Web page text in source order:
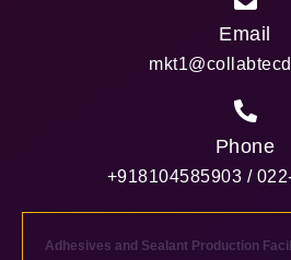
Email
Phone
+918104585903 /
Adhesives and Sealant Production